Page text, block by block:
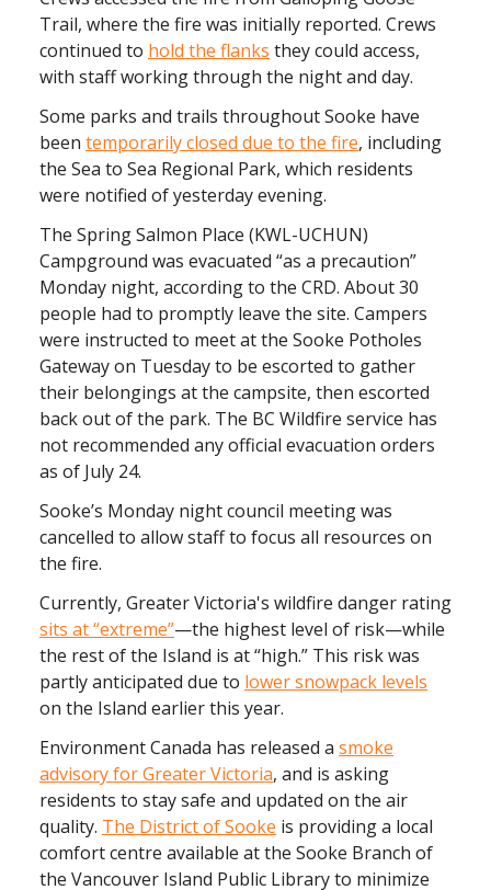
Trail, where the fire was initially reported. Crews
continued to hold the flanks they could access,
with staff working through the night and day.
Some parks and trails throughout Sooke have
been temporarily closed due to the fire, including
the Sea to Sea Regional Park, which residents
were notified of yesterday evening.
The Spring Salmon Place (KWL-UCHUN)
Campground was evacuated “as a precaution”
Monday night, according to the CRD. About 30
people had to promptly leave the site. Campers
were instructed to meet at the Sooke Potholes
Gateway on Tuesday to be escorted to gather
their belongings at the campsite, then escorted
back out of the park. The BC Wildfire service has
not recommended any official evacuation orders
as of July 24.
Sooke’s Monday night council meeting was
cancelled to allow staff to focus all resources on
the fire.
Currently, Greater Victoria's wildfire danger rating
sits at “extreme”—the highest level of risk—while
the rest of the Island is at “high.” This risk was
partly anticipated due to lower snowpack levels
on the Island earlier this year.
Environment Canada has released a smoke
advisory for Greater Victoria, and is asking
residents to stay safe and updated on the air
quality. The District of Sooke is providing a local
comfort centre available at the Sooke Branch of
the Vancouver Island Public Library to minimize